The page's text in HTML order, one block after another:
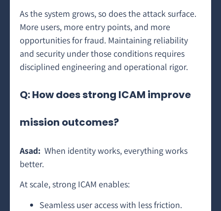
As the system grows, so does the attack surface.
More users, more entry points, and more
opportunities for fraud. Maintaining reliability
and security under those conditions requires
disciplined engineering and operational rigor.
Q: How does strong ICAM improve
mission outcomes?
Asad: When identity works, everything works
better.
At scale, strong ICAM enables:
Seamless user access with less friction.